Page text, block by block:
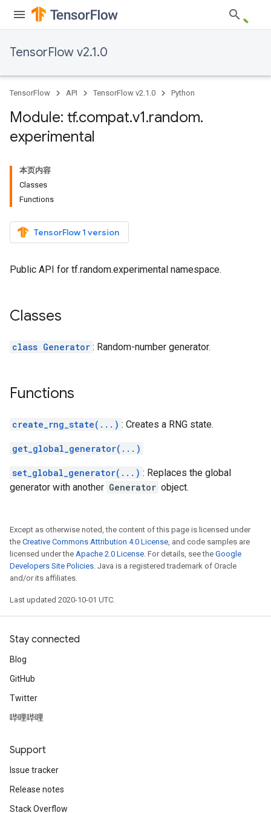
TensorFlow v2.1.0
TensorFlow API TensorFlow v2.1.0 Python
Module: tf.compat.v1.random.
experimental
本页内容
Classes
Functions
TensorFlow 1 version
Public API for tf.random.experimental namespace.
Classes
class Generator : Random-number generator.
Functions
create_rng_state(...) : Creates a RNG state.
get_global_generator(...)
set_global_generator(...) : Replaces the global
generator with another Generator object.
Except as otherwise noted, the content of this page is licensed under
the Creative Commons Attribution 4.0 License, and code samples are
licensed under the Apache 2.0 License. For details, see the Google
Developers Site Policies. Java is a registered trademark of Oracle
and/or its affiliates.
Last updated 2020-10-01 UTC.
Stay connected
Blog
GitHub
Twitter
哔哩哔哩
Support
Issue tracker
Release notes
Stack Overflow